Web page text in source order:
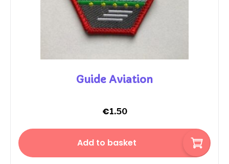
Guide Aviation
€1.50
Add to basket